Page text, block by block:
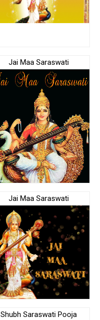
Jai Maa Saraswati
Jai Maa Saraswati
Shubh Saraswati Pooja